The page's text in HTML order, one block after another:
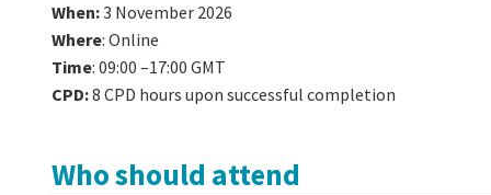
When:3 November 2026
Where: Online
Time: 09:00 –17:00 GMT
CPD:8 CPD hours upon successful completion
Who should attend